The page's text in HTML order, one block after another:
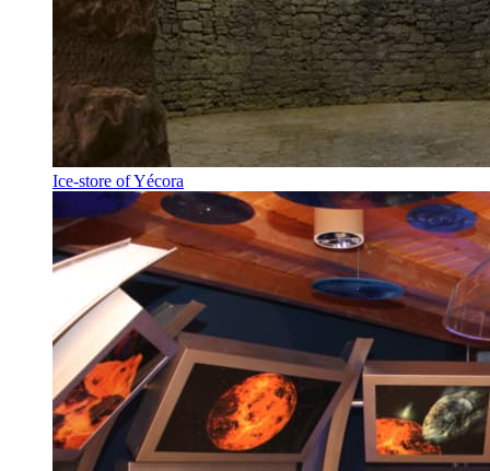
Ice-store of Yécora